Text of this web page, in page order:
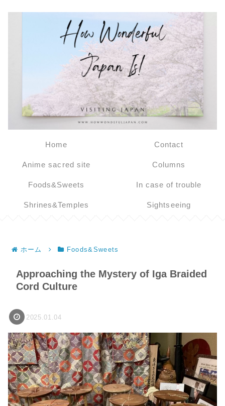
Home Contact
Anime sacred site Columns
Foods&Sweets In case of trouble
Shrines&Temples Sightseeing
ホーム Foods&Sweets
Approaching the Mystery of Iga Braided
Cord Culture
2025.01.04